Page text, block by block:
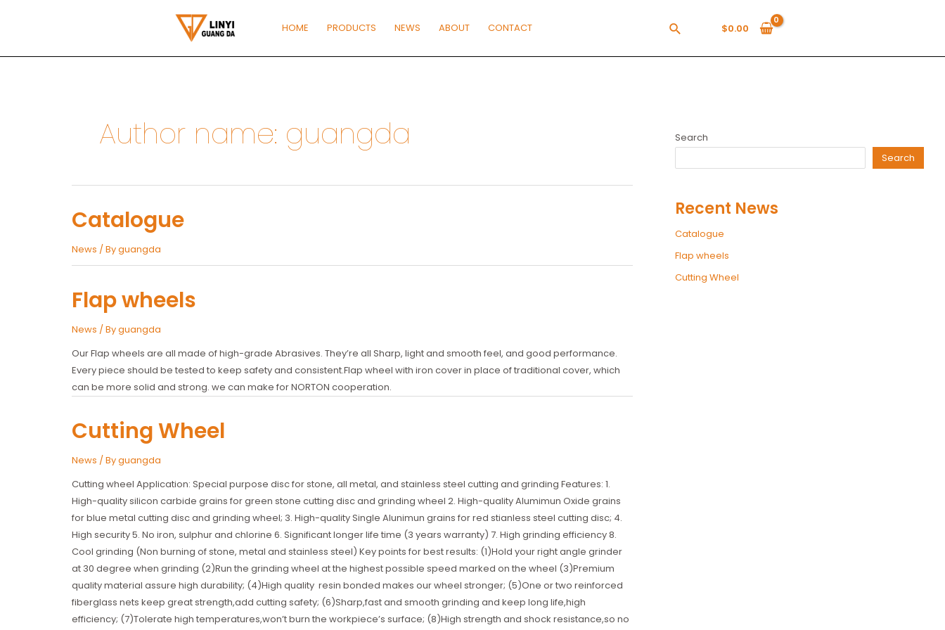
HOME PRODUCTS NEWS ABOUT CONTACT $0.00
Author name: guangda
Catalogue
News / Byguangda
Flap wheels
News / Byguangda
Our Flap wheels are all made of high-grade Abrasives. They’re all Sharp, light and smooth feel, and good performance.
Every piece should be tested to keep safety and consistent.Flap wheel with iron cover in place of traditional cover, which
can be more solid and strong. we can make for NORTON cooperation.
Cutting Wheel
News / Byguangda
Cutting wheel Application: Special purpose disc for stone, all metal, and stainless steel cutting and grinding Features: 1.
High-quality silicon carbide grains for green stone cutting disc and grinding wheel 2. High-quality Alumimun Oxide grains
for blue metal cutting disc and grinding wheel; 3. High-quality Single Alunimun grains for red stianless steel cutting disc; 4.
High security 5. No iron, sulphur and chlorine 6. Significant longer life time (3 years warranty) 7. High grinding efficiency 8.
Cool grinding (Non burning of stone, metal and stainless steel) Key points for best results: (1)Hold your right angle grinder
at 30 degree when grinding (2)Run the grinding wheel at the highest possible speed marked on the wheel (3)Premium
quality material assure high durability; (4)High quality resin bonded makes our wheel stronger; (5)One or two reinforced
fiberglass nets keep great strength,add cutting safety; (6)Sharp,fast and smooth grinding and keep long life,high
efficiency; (7)Tolerate high temperatures,won’t burn the workpiece’s surface; (8)High strength and shock resistance,so no
Search
Search
Recent News
Catalogue
Flap wheels
Cutting Wheel